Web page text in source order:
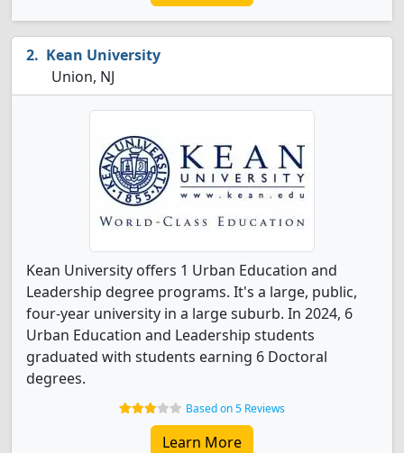
Kean University
Union, NJ
Kean University offers 1 Urban Education and
Leadership degree programs. It's a large, public,
four-year university in a large suburb. In 2024, 6
Urban Education and Leadership students
graduated with students earning 6 Doctoral
degrees.
Based on 5 Reviews
Learn More